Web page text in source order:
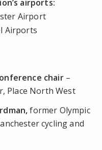
airports:
Airport
Airports
chair–
Place North West
former Olympic
cycling and